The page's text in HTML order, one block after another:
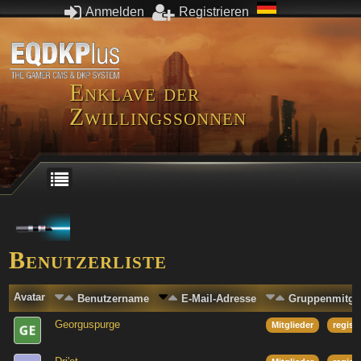
Anmelden Registrieren
Enklave der
Zwillingssonnen
Benutzerliste
Avatar Benutzername E-Mail-Adresse
Georguspurge Mitglieder